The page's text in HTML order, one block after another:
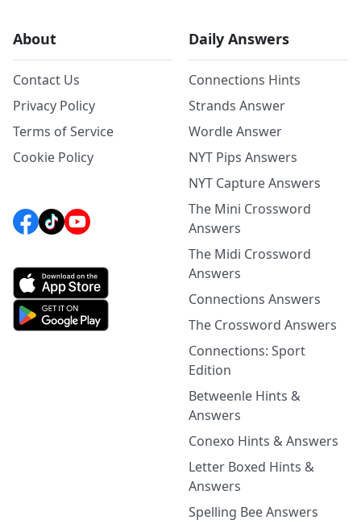
About
Contact Us
Privacy Policy
Terms of Service
Cookie Policy
Daily Answers
Connections Hints
Strands Answer
Wordle Answer
NYT Pips Answers
NYT Capture Answers
The Mini Crossword
Answers
The Midi Crossword
Answers
Connections Answers
The Crossword Answers
Connections: Sport
Edition
Betweenle Hints &
Answers
Conexo Hints & Answers
Letter Boxed Hints &
Answers
Spelling Bee Answers